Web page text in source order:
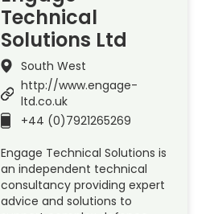
Technical
Solutions Ltd
South West
http://www.engage-
ltd.co.uk
+44 (0)7921265269
Engage Technical Solutions is
an independent technical
consultancy providing expert
advice and solutions to